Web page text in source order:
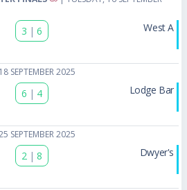
3 | 6 West A
SEPTEMBER 2025
6 | 4 Lodge Bar
SEPTEMBER 2025
2 | 8 Dwyer's